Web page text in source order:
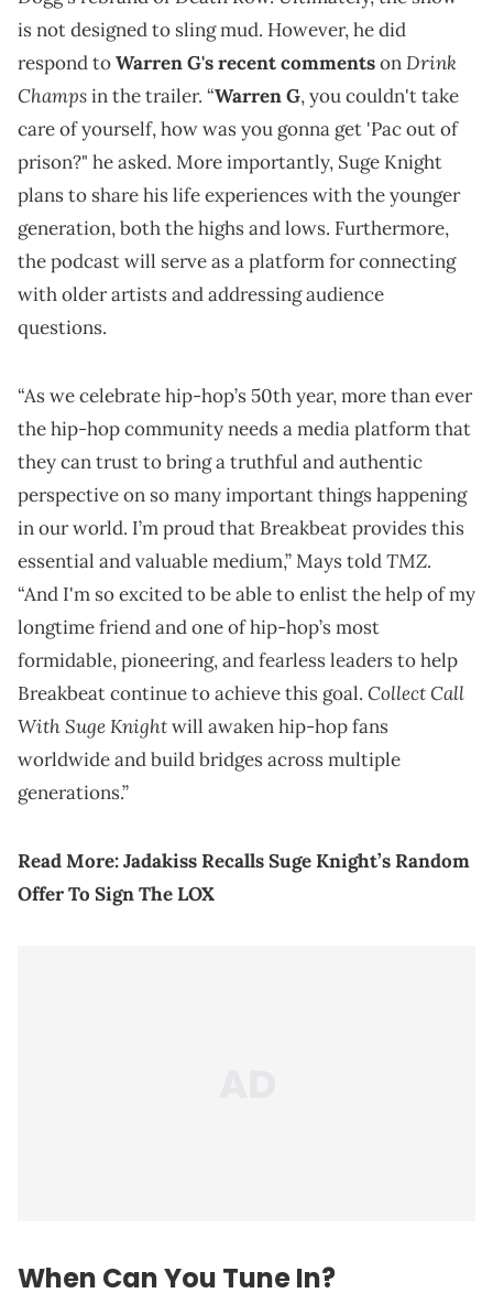
is not designed to sling mud. However, he did
respond toWarren G's recent commentsonDrink
Champsin the trailer. “Warren G, you couldn't take
care of yourself, how was you gonna get 'Pac out of
prison?" he asked. More importantly, Suge Knight
plans to share his life experiences with the younger
generation, both the highs and lows. Furthermore,
the podcast will serve as a platform for connecting
with older artists and addressing audience
questions.
“As we celebrate hip-hop’s 50th year, more than ever
the hip-hop community needs a media platform that
they can trust to bring a truthful and authentic
perspective on so many important things happening
in our world. I’m proud that Breakbeat provides this
essential and valuable medium,” Mays toldTMZ.
“And I'm so excited to be able to enlist the help of my
longtime friend and one of hip-hop’s most
formidable, pioneering, and fearless leaders to help
Breakbeat continue to achieve this goal. Collect Call
With Suge Knightwill awaken hip-hop fans
worldwide and build bridges across multiple
generations.”
Read More:Jadakiss Recalls Suge Knight’s Random
Offer To Sign The LOX
When Can You Tune In?